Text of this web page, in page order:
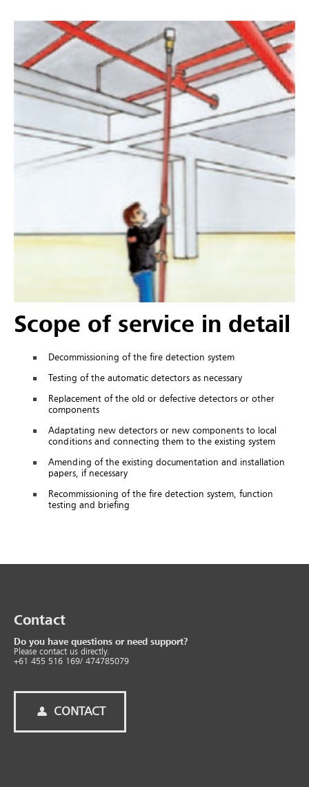
Scope of service in detail
Decommissioning of the fire detection system
Testing of the automatic detectors as necessary
Replacement of the old or defective detectors or other
components
Adaptating new detectors or new components to local
conditions and connecting them to the existing system
Amending of the existing documentation and installation
papers, if necessary
Recommissioning of the fire detection system, function
testing and briefing
Contact
Do you have questions or need support?
Please contact us directly.
+61 455 516 169/ 474785079
CONTACT